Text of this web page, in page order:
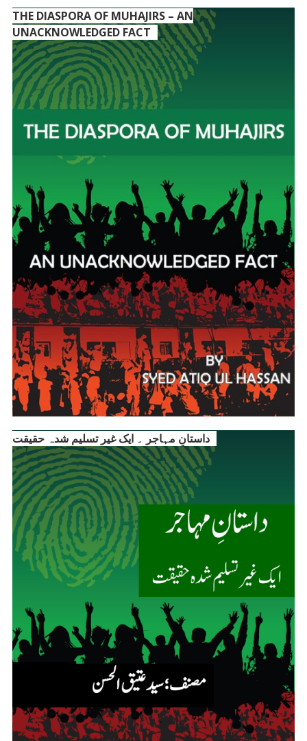
THE DIASPORA OF MUHAJIRS – AN
UNACKNOWLEDGED FACT
داستانِ مہاجر ۔ ایک غیر تسلیم شدہ حقیقت